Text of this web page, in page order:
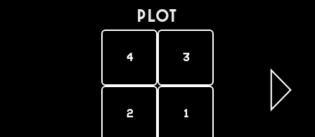
PLOT
4 3
2 1